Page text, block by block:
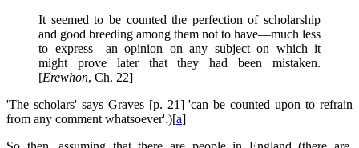
It seemed to be counted the perfection of scholarship
and good breeding among them not to have—much less
to express—an opinion on any subject on which it
might prove later that they had been mistaken.
[Erewhon, Ch. 22]
'The scholars' says Graves [p. 21] 'can be counted upon to refrain
from any comment whatsoever'.)[a]